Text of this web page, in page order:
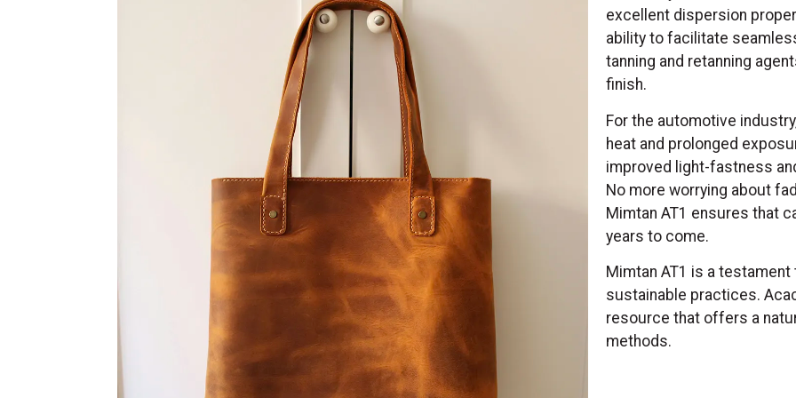
excellent dispersion
ability to facilitate
tanning and retanning
finish.
For the automotive
heat and prolonged
improved light-fastness
No more worrying about
Mimtan AT1 ensures that
years to come.
Mimtan AT1 is a
sustainable practices.
resource that offers a
methods.